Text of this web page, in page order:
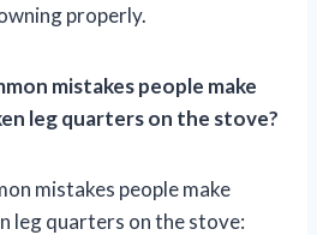
properly.
mistakes people make
leg quarters on the stove?
mistakes people make
leg quarters on the stove: